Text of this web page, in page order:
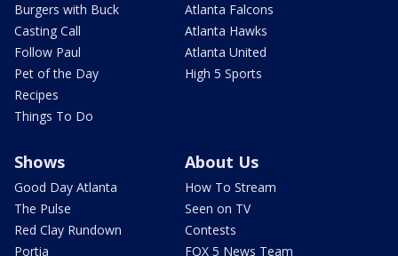
Burgers with Buck
Casting Call
Follow Paul
Pet of the Day
Recipes
Things To Do
Atlanta Falcons
Atlanta Hawks
Atlanta United
High 5 Sports
Shows
Good Day Atlanta
The Pulse
Red Clay Rundown
Portia
About Us
How To Stream
Seen on TV
Contests
FOX 5 News Team